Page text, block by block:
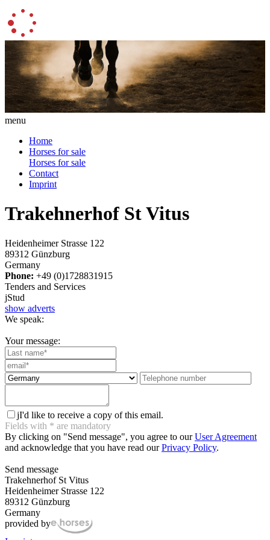
menu
Home
Horses for sale
Horses for sale
Contact
Imprint
Trakehnerhof St Vitus
Heidenheimer Strasse 122
89312 Günzburg
Germany
Phone: +49 (0)1728831915
Tenders and Services
jStud
show adverts
We speak:
Your message:
jI'd like to receive a copy of this email.
Fields with * are mandatory
By clicking on "Send message", you agree to ourUser Agreement
and acknowledge that you have read ourPrivacy Policy.
Send message
Trakehnerhof St Vitus
Heidenheimer Strasse 122
89312 Günzburg
Germany
provided by